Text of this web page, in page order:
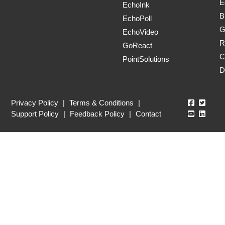
EchoInk
EchoPoll
EchoVideo
GoReact
PointSolutions
Privacy Policy | Terms & Conditions
|
Support Policy | Feedback Policy | Contact
Echo360
Echo360